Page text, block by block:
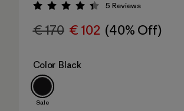
Rating: 4.4 / 5
5 Reviews
€ 170 € 102 (40% Off)
Color Black
Sale